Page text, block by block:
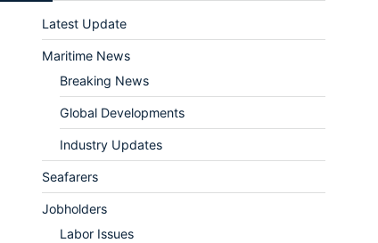
Latest Update
Maritime News
Breaking News
Global Developments
Industry Updates
Seafarers
Jobholders
Labor Issues